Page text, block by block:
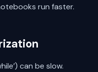
run faster.
can be slow.